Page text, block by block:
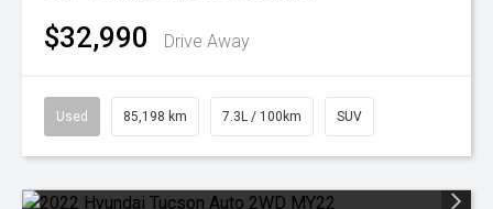
$32,990 Drive Away
Used 85,198 km 7.3L / 100km SUV